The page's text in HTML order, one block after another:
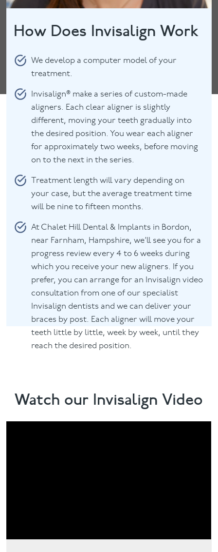
How Does Invisalign Work
We develop a computer model of your
treatment.
Invisalign® make a series of custom-made
aligners. Each clear aligner is slightly
different, moving your teeth gradually into
the desired position. You wear each aligner
for approximately two weeks, before moving
on to the next in the series.
Treatment length will vary depending on
your case, but the average treatment time
will be nine to fifteen months.
At Chalet Hill Dental & Implants in Bordon,
near Farnham, Hampshire, we’ll see you for a
progress review every 4 to 6 weeks during
which you receive your new aligners. If you
prefer, you can arrange for an Invisalign video
consultation from one of our specialist
Invisalign dentists and we can deliver your
braces by post. Each aligner will move your
teeth little by little, week by week, until they
reach the desired position.
Watch our Invisalign Video